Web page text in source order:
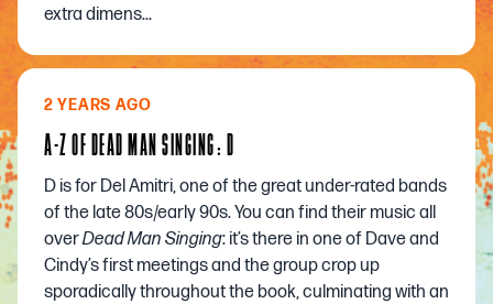
extra dimens...
2 YEARS AGO
A-Z OF DEAD MAN SINGING: D
D is for Del Amitri, one of the great under-rated bands
of the late 80s/early 90s. You can find their music all
overDead Man Singing: it’s there in one of Dave and
Cindy’s first meetings and the group crop up
sporadically throughout the book, culminating with an